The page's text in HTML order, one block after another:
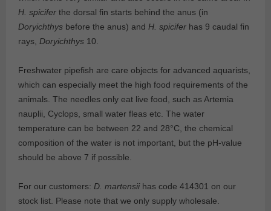
H. spicifer the dorsal fin starts behind the anus (in
Doryichthys before the anus) and H. spicifer has 9 caudal fin
rays, Doryichthys 10.
Freshwater pipefish are care objects for advanced aquarists,
which can especially meet the high food requirements of the
animals. The needles only eat live food, such as Artemia
nauplii, Cyclops, small water fleas etc. The water
temperature can be between 22 and 28°C, the chemical
composition of the water is not important, but the pH-value
should be above 7 if possible.
For our customers: D. martensiihas code 414301 on our
stock list. Please note that we only supply wholesale.